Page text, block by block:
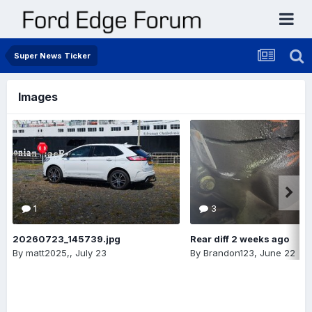
Super News Ticker
Images
1
20260723_145739.jpg
By matt2025,, July 23
3
Rear diff 2 weeks ago
By Brandon123, June 22